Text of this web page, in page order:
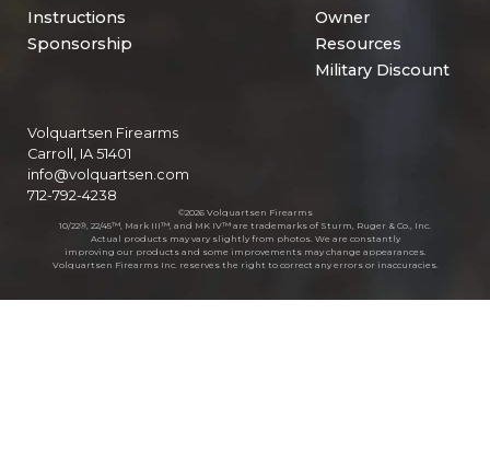
Instructions
Sponsorship
Owner
Resources
Military Discount
Volquartsen Firearms
Carroll, IA 51401
info@volquartsen.com
712-792-4238
©2026 Volquartsen Firearms
10/22®, 22/45™, Mark III™, and MK IV™ are trademarks of Sturm, Ruger & Co., Inc.
Actual products may vary slightly from photos. We are constantly
improving our products and some improvements may change appearances.
Volquartsen Firearms Inc. reserves the right to correct any errors or inaccuracies.